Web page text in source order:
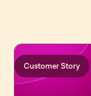
Customer Story